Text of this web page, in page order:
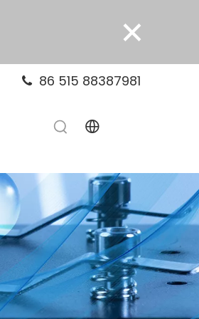
×
 86 515 88387981